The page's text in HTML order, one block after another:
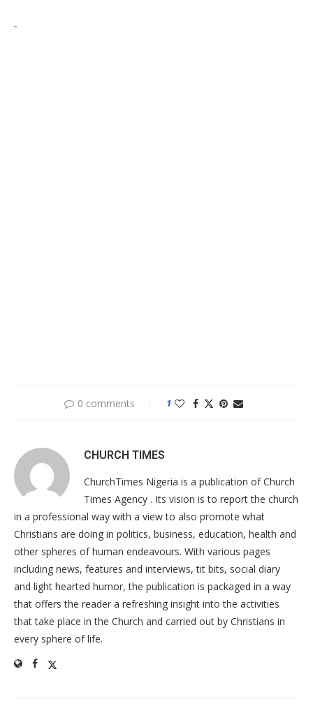
0 comments 1
CHURCH TIMES
ChurchTimes Nigeria is a publication of Church
Times Agency . Its vision is to report the church
in a professional way with a view to also promote what
Christians are doing in politics, business, education, health and
other spheres of human endeavours. With various pages
including news, features and interviews, tit bits, social diary
and light hearted humor, the publication is packaged in a way
that offers the reader a refreshing insight into the activities
that take place in the Church and carried out by Christians in
every sphere of life.